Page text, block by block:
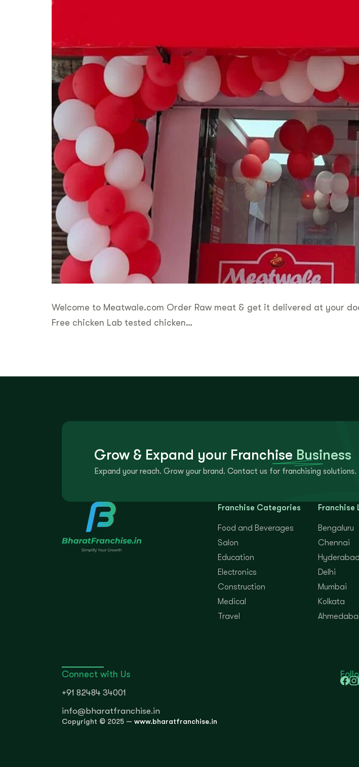
Welcome to Meatwale.com Order Raw meat & get it delivered at your
Free chicken Lab tested chicken…
Grow & Expand your Franchise Business
Expand your reach. Grow your brand. Contact us for franchising solutions.
Franchise Categories
Food and Beverages
Salon
Education
Electronics
Construction
Medical
Travel
Franchise
Bengaluru
Chennai
Hyderabad
Delhi
Mumbai
Kolkata
Connect with Us
+91 82484 34001
info@bharatfranchise.in
Copyright © 2025 — www.bharatfranchise.in